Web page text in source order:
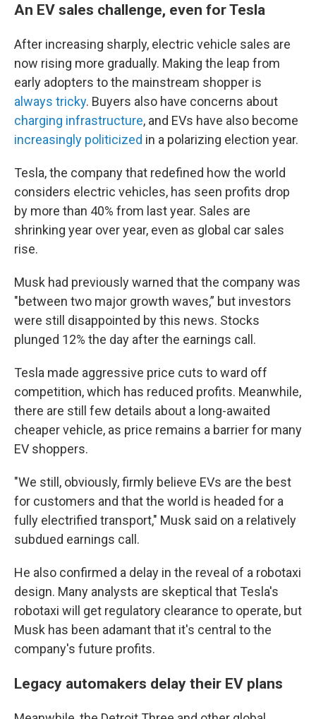
An EV sales challenge, even for Tesla
After increasing sharply, electric vehicle sales are
now rising more gradually. Making the leap from
early adopters to the mainstream shopper is
always tricky. Buyers also have concerns about
charging infrastructure, and EVs have also become
increasingly politicized in a polarizing election year.
Tesla, the company that redefined how the world
considers electric vehicles, has seen profits drop
by more than 40% from last year. Sales are
shrinking year over year, even as global car sales
rise.
Musk had previously warned that the company was
"between two major growth waves,” but investors
were still disappointed by this news. Stocks
plunged 12% the day after the earnings call.
Tesla made aggressive price cuts to ward off
competition, which has reduced profits. Meanwhile,
there are still few details about a long-awaited
cheaper vehicle, as price remains a barrier for many
EV shoppers.
"We still, obviously, firmly believe EVs are the best
for customers and that the world is headed for a
fully electrified transport," Musk said on a relatively
subdued earnings call.
He also confirmed a delay in the reveal of a robotaxi
design. Many analysts are skeptical that Tesla's
robotaxi will get regulatory clearance to operate, but
Musk has been adamant that it's central to the
company's future profits.
Legacy automakers delay their EV plans